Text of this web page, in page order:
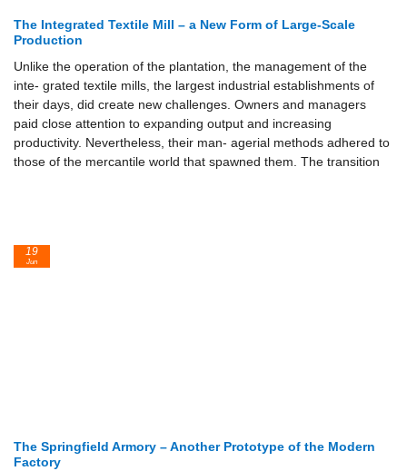
The Integrated Textile Mill – a New Form of Large-Scale
Production
Unlike the operation of the plantation, the management of the
inte- grated textile mills, the largest industrial establishments of
their days, did create new challenges. Owners and managers
paid close attention to expanding output and increasing
productivity. Nevertheless, their man- agerial methods adhered to
those of the mercantile world that spawned them. The transition
The Springfield Armory – Another Prototype of the Modern
Factory
19
Jun